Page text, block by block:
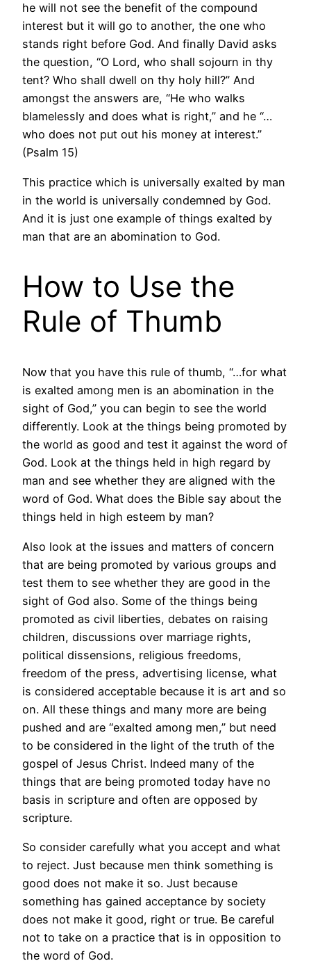
he will not see the benefit of the compound
interest but it will go to another, the one who
stands right before God. And finally David asks
the question, “O Lord, who shall sojourn in thy
tent? Who shall dwell on thy holy hill?” And
amongst the answers are, “He who walks
blamelessly and does what is right,” and he “…
who does not put out his money at interest.”
(Psalm 15)
This practice which is universally exalted by man
in the world is universally condemned by God.
And it is just one example of things exalted by
man that are an abomination to God.
How to Use the
Rule of Thumb
Now that you have this rule of thumb, “…for what
is exalted among men is an abomination in the
sight of God,” you can begin to see the world
differently. Look at the things being promoted by
the world as good and test it against the word of
God. Look at the things held in high regard by
man and see whether they are aligned with the
word of God. What does the Bible say about the
things held in high esteem by man?
Also look at the issues and matters of concern
that are being promoted by various groups and
test them to see whether they are good in the
sight of God also. Some of the things being
promoted as civil liberties, debates on raising
children, discussions over marriage rights,
political dissensions, religious freedoms,
freedom of the press, advertising license, what
is considered acceptable because it is art and so
on. All these things and many more are being
pushed and are “exalted among men,” but need
to be considered in the light of the truth of the
gospel of Jesus Christ. Indeed many of the
things that are being promoted today have no
basis in scripture and often are opposed by
scripture.
So consider carefully what you accept and what
to reject. Just because men think something is
good does not make it so. Just because
something has gained acceptance by society
does not make it good, right or true. Be careful
not to take on a practice that is in opposition to
the word of God.